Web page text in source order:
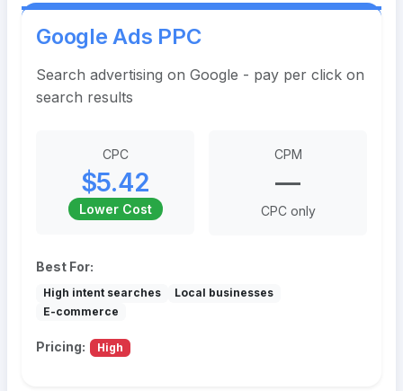
Google Ads PPC
Search advertising on Google - pay per click on
search results
CPC
$5.42
Lower Cost
CPM
—
CPC only
Best For:
High intent searches
Local businesses
E-commerce
Pricing: High